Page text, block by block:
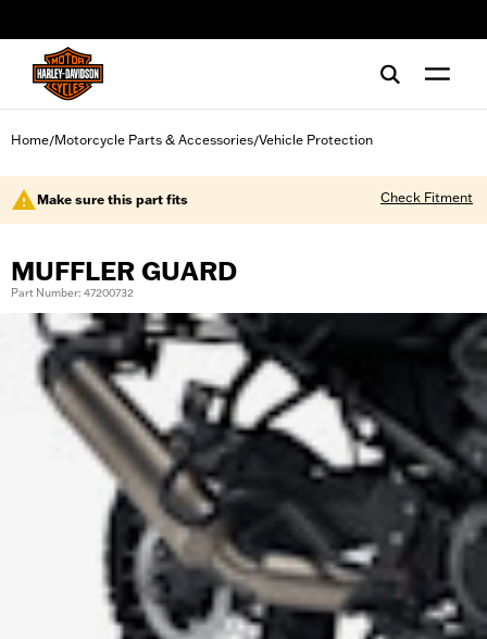
Home/Motorcycle Parts & Accessories/Vehicle Protection
Make sure this part fits Check Fitment
MUFFLER GUARD
Part Number: 47200732